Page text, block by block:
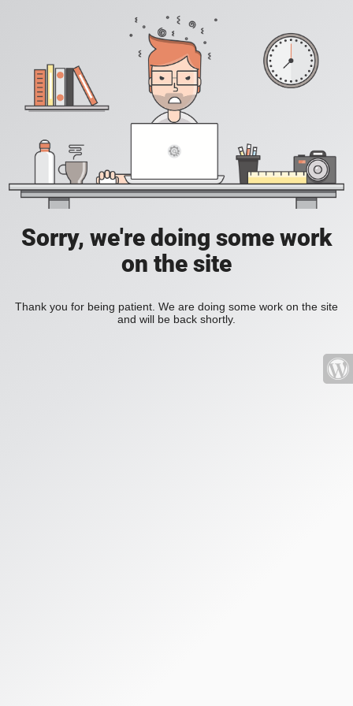
Sorry, we're doing some work
on the site
Thank you for being patient. We are doing some work on the site
and will be back shortly.